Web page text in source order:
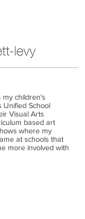
my children's
Unified School
Visual Arts
based art
where my
at schools that
more involved with